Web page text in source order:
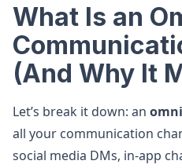
What Is an
(And Why It
Let’s break it down: an
all your communication
social media DMs, in-app